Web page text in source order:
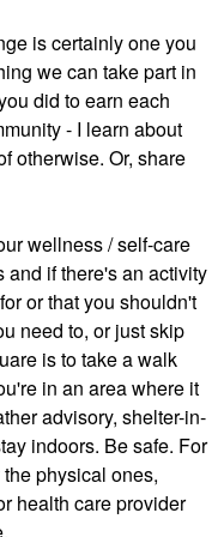
is certainly one you
we can take part in
did to earn each
- I learn about
otherwise. Or, share
wellness / self-care
and if there's an activity
or that you shouldn't
need to, or just skip
is to take a walk
in an area where it
advisory, shelter-in-
indoors. Be safe. For
physical ones,
health care provider